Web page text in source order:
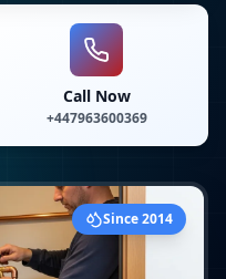
Call Now
+447963600369
Since 2014